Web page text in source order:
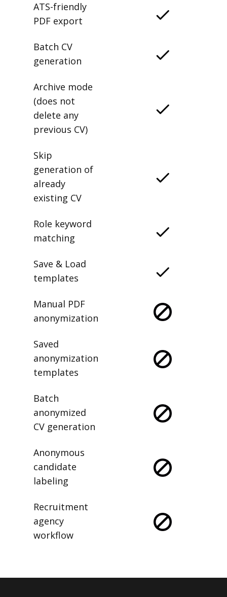
ATS-friendly
PDF export
Batch CV
generation
Archive mode
(does not
delete any
previous CV)
Skip
generation of
already
existing CV
Role keyword
matching
Save & Load
templates
Manual PDF
anonymization
Saved
anonymization
templates
Batch
anonymized
CV generation
Anonymous
candidate
labeling
Recruitment
agency
workflow